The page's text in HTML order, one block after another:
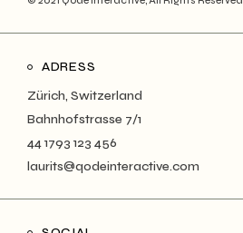
ADRESS
Zürich, Switzerland
Bahnhofstrasse 7/1
44 1793 123 456
laurits@qodeinteractive.com